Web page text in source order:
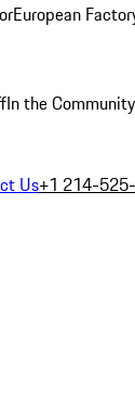
European
In the Community
Us+1 214-